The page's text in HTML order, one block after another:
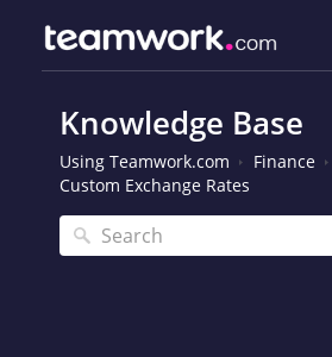
Knowledge Base
Using Teamwork.com
Finance
Custom Exchange Rates